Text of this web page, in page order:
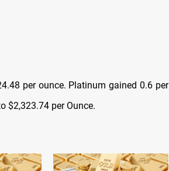
per ounce. Platinum gained 0.6 per
$2,323.74 per Ounce.